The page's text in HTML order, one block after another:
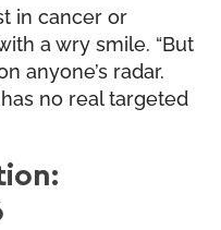
in cancer or
a wry smile. “But
anyone’s radar.
no real targeted